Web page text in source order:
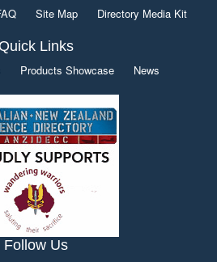
Site Map Directory Media Kit
Quick Links
Products Showcase News
Follow Us